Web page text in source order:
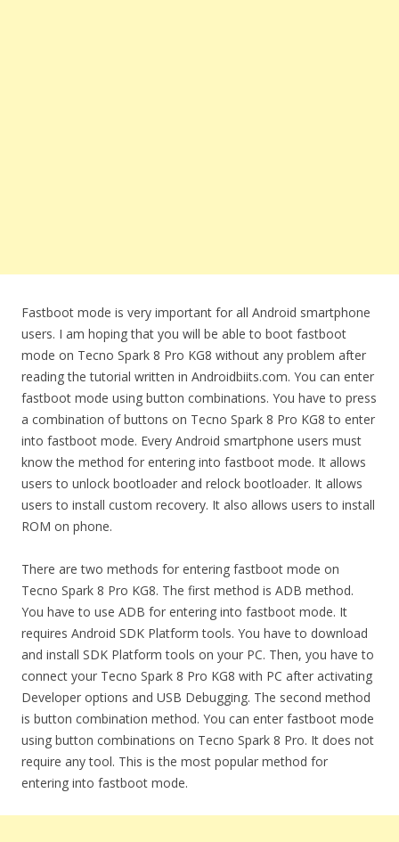
Fastboot mode is very important for all Android smartphone
users. I am hoping that you will be able to boot fastboot
mode on Tecno Spark 8 Pro KG8 without any problem after
reading the tutorial written in Androidbiits.com. You can enter
fastboot mode using button combinations. You have to press
a combination of buttons on Tecno Spark 8 Pro KG8 to enter
into fastboot mode. Every Android smartphone users must
know the method for entering into fastboot mode. It allows
users to unlock bootloader and relock bootloader. It allows
users to install custom recovery. It also allows users to install
ROM on phone.
There are two methods for entering fastboot mode on
Tecno Spark 8 Pro KG8. The first method is ADB method.
You have to use ADB for entering into fastboot mode. It
requires Android SDK Platform tools. You have to download
and install SDK Platform tools on your PC. Then, you have to
connect your Tecno Spark 8 Pro KG8 with PC after activating
Developer options and USB Debugging. The second method
is button combination method. You can enter fastboot mode
using button combinations on Tecno Spark 8 Pro. It does not
require any tool. This is the most popular method for
entering into fastboot mode.